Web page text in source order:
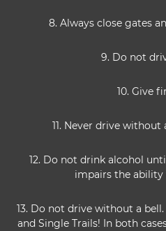
8. Always close gates
9. Do not
10. Give
11. Never drive
12. Do not drink alcohol
impairs the
13. Do not drive without a
and Single Trails! In both